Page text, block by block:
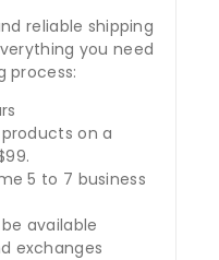
reliable shipping
you need
process:
on a
5 to 7 business
available
exchanges